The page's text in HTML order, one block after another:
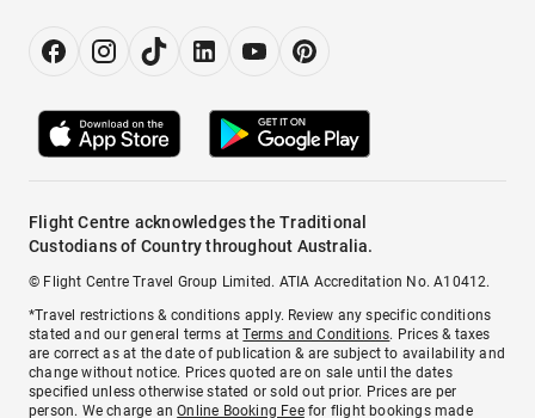
Flight Centre acknowledges the Traditional
Custodians of Country throughout Australia.
© Flight Centre Travel Group Limited. ATIA Accreditation No. A10412.
*Travel restrictions & conditions apply. Review any specific conditions
stated and our general terms atTerms and Conditions. Prices & taxes
are correct as at the date of publication & are subject to availability and
change without notice. Prices quoted are on sale until the dates
specified unless otherwise stated or sold out prior. Prices are per
person. We charge anOnline Booking Feefor flight bookings made